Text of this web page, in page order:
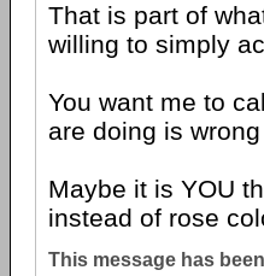
That is part of
willing to simply
You want me to
are doing is
Maybe it is YOU
instead of rose
This message has